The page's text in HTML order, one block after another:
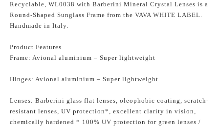
Recyclable, WL0038 with Barberini Mineral Crystal Lenses is a
Round-Shaped Sunglass Frame from the VAVA WHITE LABEL.
Handmade in Italy.
Product Features
Frame: Avional aluminium – Super lightweight
Hinges: Avional aluminium – Super lightweight
Lenses: Barberini glass flat lenses, oleophobic coating, scratch-
resistant lenses, UV protection*, excellent clarity in vision,
chemically hardened * 100% UV protection for green lenses /